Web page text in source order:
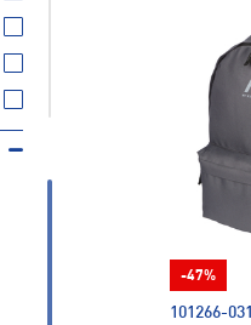
101266-031
-47%